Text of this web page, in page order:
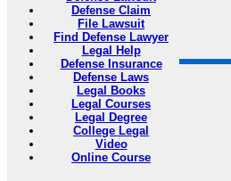
Defense Claim
File Lawsuit
Find Defense Lawyer
Legal Help
Defense Insurance
Defense Laws
Legal Books
Legal Courses
Legal Degree
College Legal
Video
Online Course